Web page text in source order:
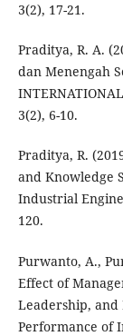
3(2), 17-21.
Praditya, R. A.
dan Menengah
3(2), 6-10.
Praditya, R.
and Knowledge
Industrial
120.
Purwanto, A.,
Effect of
Leadership,
Performance of